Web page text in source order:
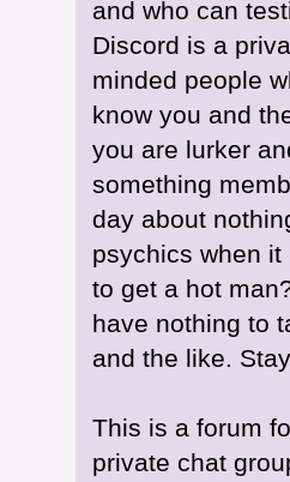
and who can
Discord is a
minded people
know you and
you are lurker
something
day about
psychics when it
to get a hot
have nothing to
and the like.
This is a forum
private chat